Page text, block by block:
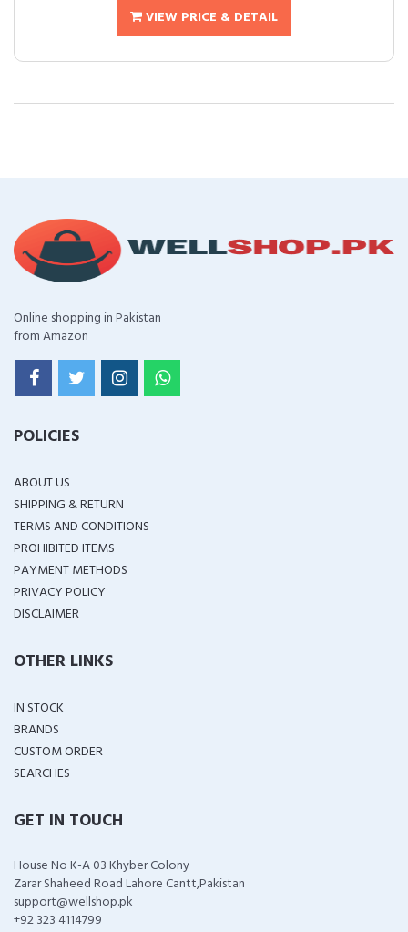
VIEW PRICE & DETAIL
Online shopping in Pakistan
from Amazon
POLICIES
ABOUT US
SHIPPING & RETURN
TERMS AND CONDITIONS
PROHIBITED ITEMS
PAYMENT METHODS
PRIVACY POLICY
DISCLAIMER
OTHER LINKS
IN STOCK
BRANDS
CUSTOM ORDER
SEARCHES
GET IN TOUCH
House No K-A 03 Khyber Colony
Zarar Shaheed Road Lahore Cantt,Pakistan
support@wellshop.pk
+92 323 4114799